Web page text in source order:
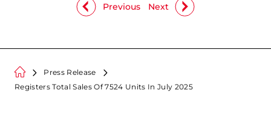
Next
Previous
Press Release
Registers Total Sales Of 7524 Units In July 2025